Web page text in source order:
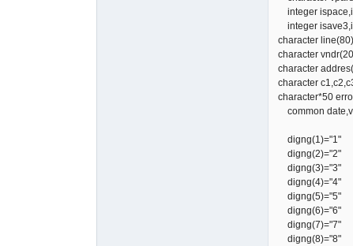
integer
integer
character
character
character
character
character*50
common
digng(1)="1"
digng(2)="2"
digng(3)="3"
digng(4)="4"
digng(5)="5"
digng(6)="6"
digng(7)="7"
digng(8)="8"